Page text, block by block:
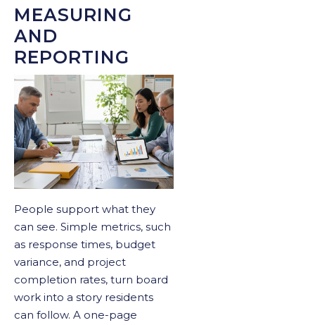
MEASURING
AND
REPORTING
People support what they
can see. Simple metrics, such
as response times, budget
variance, and project
completion rates, turn board
work into a story residents
can follow. A one-page